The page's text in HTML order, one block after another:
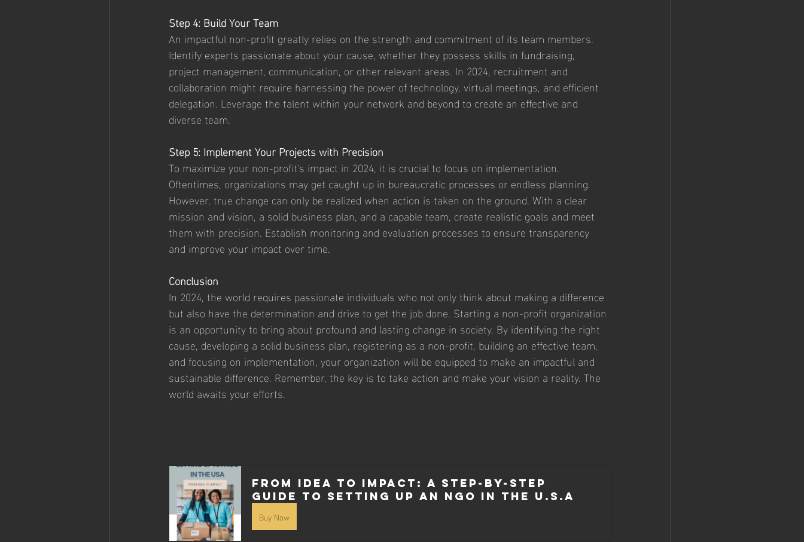
Step 4: Build Your Team
An impactful non-profit greatly relies on the strength and commitment of its team members.
Identify experts passionate about your cause, whether they possess skills in fundraising,
project management, communication, or other relevant areas. In 2024, recruitment and
collaboration might require harnessing the power of technology, virtual meetings, and efficient
delegation. Leverage the talent within your network and beyond to create an effective and
diverse team.
Step 5: Implement Your Projects with Precision
To maximize your non-profit's impact in 2024, it is crucial to focus on implementation.
Oftentimes, organizations may get caught up in bureaucratic processes or endless planning.
However, true change can only be realized when action is taken on the ground. With a clear
mission and vision, a solid business plan, and a capable team, create realistic goals and meet
them with precision. Establish monitoring and evaluation processes to ensure transparency
and improve your impact over time.
Conclusion
In 2024, the world requires passionate individuals who not only think about making a difference
but also have the determination and drive to get the job done. Starting a non-profit organization
is an opportunity to bring about profound and lasting change in society. By identifying the right
cause, developing a solid business plan, registering as a non-profit, building an effective team,
and focusing on implementation, your organization will be equipped to make an impactful and
sustainable difference. Remember, the key is to take action and make your vision a reality. The
world awaits your efforts.
From Idea to Impact: A Step-by-Step
Guide to Setting Up an NGO in the U.S.A
Buy Now